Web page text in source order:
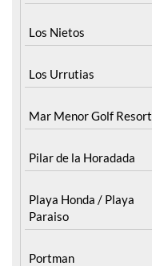
Los Nietos
Los Urrutias
Mar Menor Golf Resort
Pilar de la Horadada
Playa Honda / Playa
Paraiso
Portman